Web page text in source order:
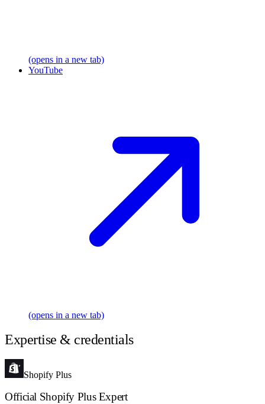
(opens in a new tab)
YouTube
(opens in a new tab)
Expertise & credentials
Shopify Plus
Official Shopify Plus Expert